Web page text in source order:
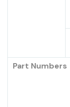
Part Numbers